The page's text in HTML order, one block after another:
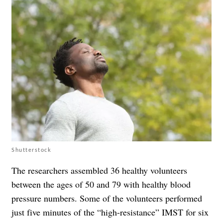
Shutterstock
The researchers assembled 36 healthy volunteers
between the ages of 50 and 79 with healthy blood
pressure numbers. Some of the volunteers performed
just five minutes of the “high-resistance” IMST for six